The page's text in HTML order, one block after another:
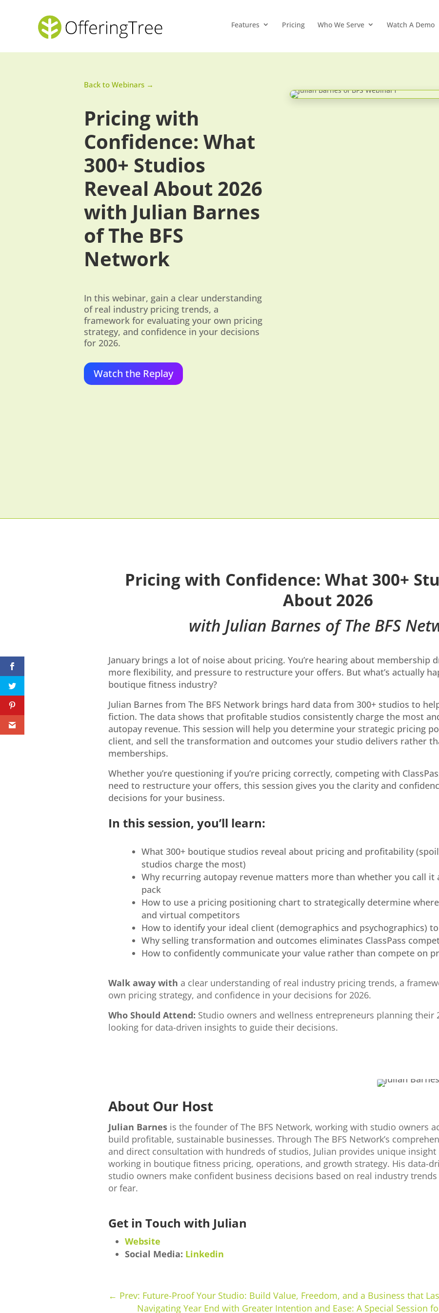
Features Pricing Who We Serve Watch A Demo
Back to Webinars →
Pricing with
Confidence: What
300+ Studios
Reveal About 2026
with Julian Barnes
of The BFS
Network
In this webinar, gain a clear understanding
of real industry pricing trends, a
framework for evaluating your own pricing
strategy, and confidence in your decisions
for 2026.
Watch the Replay
Pricing with Confidence: What 300+
About 2026
with Julian Barnes of The BFS
January brings a lot of noise about pricing. You’re hearing about membership
more flexibility, and pressure to restructure your offers. But what’s actually
boutique fitness industry?
Julian Barnes from The BFS Network brings hard data from 300+ studios to
fiction. The data shows that profitable studios consistently charge the most
autopay revenue. This session will help you determine your strategic pricing
client, and sell the transformation and outcomes your studio delivers rather
memberships.
Whether you’re questioning if you’re pricing correctly, competing with
need to restructure your offers, this session gives you the clarity and
decisions for your business.
In this session, you’ll learn:
What 300+ boutique studios reveal about pricing and profitability
studios charge the most)
Why recurring autopay revenue matters more than whether you call it
pack
How to use a pricing positioning chart to strategically determine
and virtual competitors
How to identify your ideal client (demographics and psychographics)
Why selling transformation and outcomes eliminates ClassPass
How to confidently communicate your value rather than compete on
Walk away with a clear understanding of real industry pricing trends, a
own pricing strategy, and confidence in your decisions for 2026.
Who Should Attend: Studio owners and wellness entrepreneurs planning their
looking for data-driven insights to guide their decisions.
About Our Host
Julian Barnes is the founder of The BFS Network, working with studio owners
build profitable, sustainable businesses. Through The BFS Network’s
and direct consultation with hundreds of studios, Julian provides unique insight
working in boutique fitness pricing, operations, and growth strategy. His data-
studio owners make confident business decisions based on real industry
or fear.
Get in Touch with Julian
Website
Social Media: Linkedin
← Prev: Future-Proof Your Studio: Build Value, Freedom, and a Business that
Navigating Year End with Greater Intention and Ease: A Special Session